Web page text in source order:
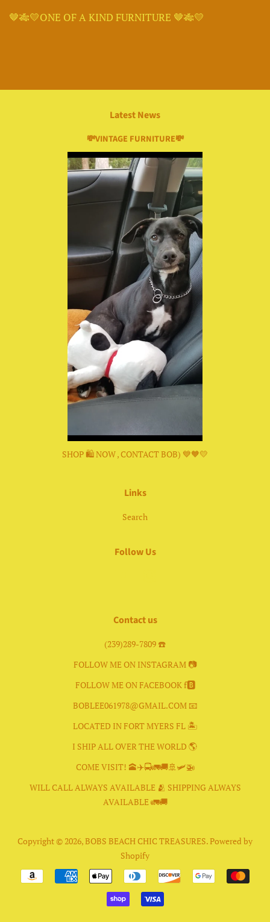
🤎🎋💛ONE OF A KIND FURNITURE 🤎🎋💛
Latest News
💸VINTAGE FURNITURE💸
SHOP 🛍 NOW , CONTACT BOB) 💙🧡💛
Links
Search
Follow Us
Contact us
(239)289-7809 ☎️
FOLLOW ME ON INSTAGRAM 📷
FOLLOW ME ON FACEBOOK f🅱️
BOBLEE061978@GMAIL.COM 📧
LOCATED IN FORT MYERS FL 🏝
I SHIP ALL OVER THE WORLD 🌎
COME VISIT! 🕋✈️🚍🚛🚚🚢🛩🚁
WILL CALL ALWAYS AVAILABLE 🫂 SHIPPING ALWAYS
AVAILABLE 🚛🚚
Copyright © 2026,BOBS BEACH CHIC TREASURES.Powered by
Shopify
Payment
icons